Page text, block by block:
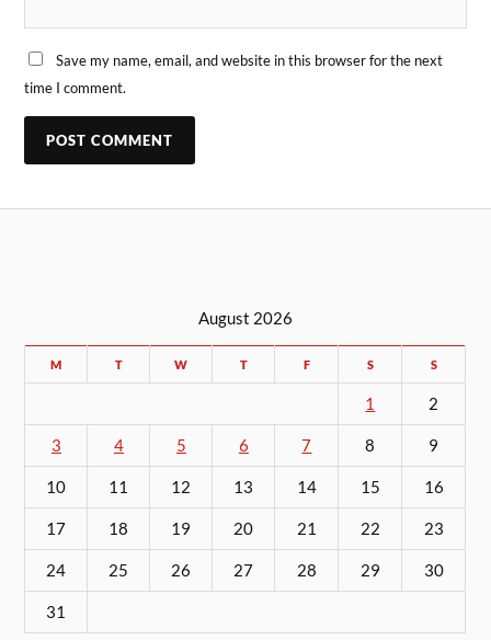
Save my name, email, and website in this browser for the next
time I comment.
August 2026
M T W T F S S
1 2
3 4 5 6 7 8 9
10 11 12 13 14 15 16
17 18 19 20 21 22 23
24 25 26 27 28 29 30
31